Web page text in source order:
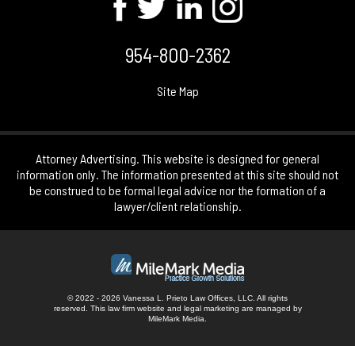
954-800-2362
Site Map
Attorney Advertising. This website is designed for general
information only. The information presented at this site should not
be construed to be formal legal advice nor the formation of a
lawyer/client relationship.
© 2022 - 2026 Vanessa L. Prieto Law Offices, LLC. All rights
reserved. This law firm website and legal marketing are managed by
MileMark Media.